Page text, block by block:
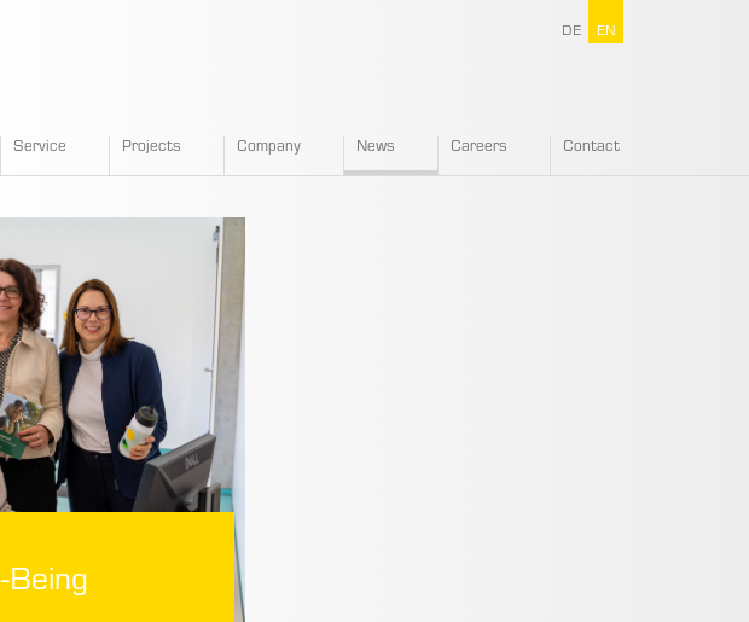
Service Projects Company News Careers Contact
Being
DE EN